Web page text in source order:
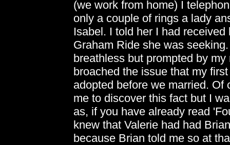
(we work from home) I
only a couple of rings a lady
Isabel. I told her I had
Graham Ride she was
breathless but prompted by
broached the issue that my
adopted before we married.
me to discover this fact but I
as, if you have already read
knew that Valerie had had
because Brian told me so at